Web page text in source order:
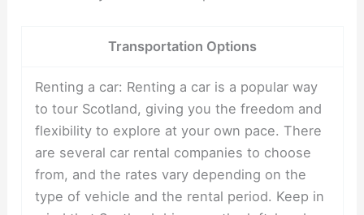
Transportation Options
Renting a car: Renting a car is a popular way
to tour Scotland, giving you the freedom and
flexibility to explore at your own pace. There
are several car rental companies to choose
from, and the rates vary depending on the
type of vehicle and the rental period. Keep in